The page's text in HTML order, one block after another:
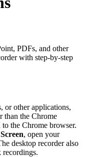
PDFs, and other
with step-by-step
or other applications,
than the Chrome
the Chrome browser.
, open your
desktop recorder also
recordings.